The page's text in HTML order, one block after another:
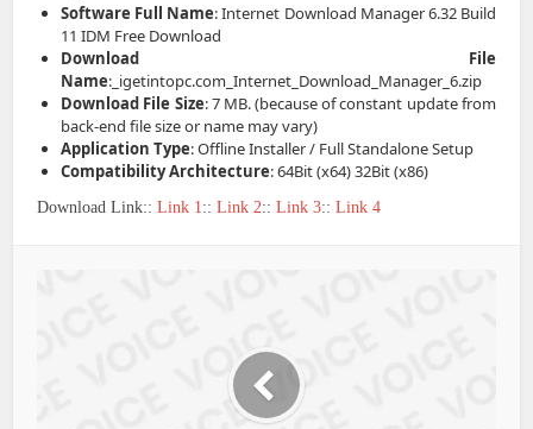
Software Full Name: Internet Download Manager 6.32 Build
11 IDM Free Download
Download File
Name:_igetintopc.com_Internet_Download_Manager_6.zip
Download File Size: 7 MB. (because of constant update from
back-end file size or name may vary)
Application Type: Offline Installer / Full Standalone Setup
Compatibility Architecture: 64Bit (x64) 32Bit (x86)
Download Link::Link 1 ::Link 2::Link 3::Link 4